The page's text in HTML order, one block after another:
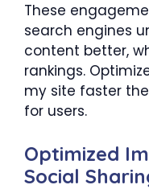
These
search engines
content better,
rankings.
my site faster
for users.
Optimized
Social